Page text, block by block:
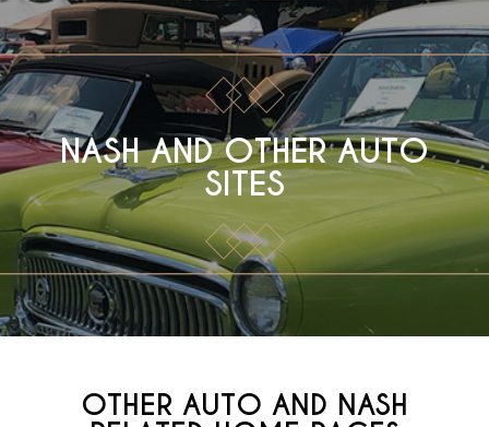
NASH AND OTHER AUTO
SITES
OTHER AUTO AND NASH